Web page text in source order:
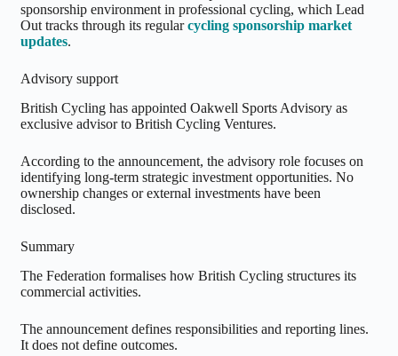
sponsorship environment in professional cycling, which Lead
Out tracks through its regularcycling sponsorship market
updates.
Advisory support
British Cycling has appointed Oakwell Sports Advisory as
exclusive advisor to British Cycling Ventures.
According to the announcement, the advisory role focuses on
identifying long-term strategic investment opportunities. No
ownership changes or external investments have been
disclosed.
Summary
The Federation formalises how British Cycling structures its
commercial activities.
The announcement defines responsibilities and reporting lines.
It does not define outcomes.